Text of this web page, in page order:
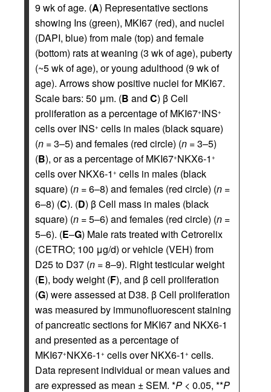
9 wk of age. (A) Representative sections
showing Ins (green), MKI67 (red), and nuclei
(DAPI, blue) from male (top) and female
(bottom) rats at weaning (3 wk of age), puberty
(~5 wk of age), or young adulthood (9 wk of
age). Arrows show positive nuclei for MKI67.
Scale bars: 50 μm. (B and C) β Cell
proliferation as a percentage of MKI67+INS+
cells over INS+ cells in males (black square)
(n = 3–5) and females (red circle) (n = 3–5)
(B), or as a percentage of MKI67+NKX6-1 +
cells over NKX6-1 + cells in males (black
square) (n = 6–8) and females (red circle) (n =
6–8) (C). (D) β Cell mass in males (black
square) (n = 5–6) and females (red circle) (n =
5–6). (E–G) Male rats treated with Cetrorelix
(CETRO; 100 μg/d) or vehicle (VEH) from
D25 to D37 (n = 8–9). Right testicular weight
(E), body weight (F), and β cell proliferation
(G) were assessed at D38. β Cell proliferation
was measured by immunofluorescent staining
of pancreatic sections for MKI67 and NKX6-1
and presented as a percentage of
MKI67+NKX6-1 + cells over NKX6-1 + cells.
Data represent individual or mean values and
are expressed as mean ± SEM. *P < 0.05, **P